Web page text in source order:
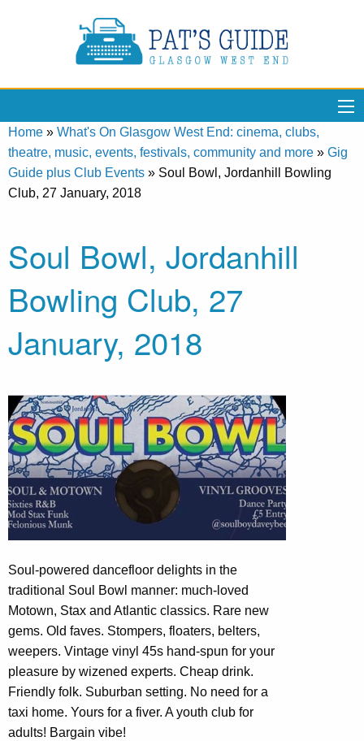
Home » What's On Glasgow West End: cinema, clubs,
theatre, music, events, festivals, community and more » Gig
Guide plus Club Events » Soul Bowl, Jordanhill Bowling
Club, 27 January, 2018
Soul Bowl, Jordanhill
Bowling Club, 27
January, 2018
Soul-powered dancefloor delights in the
traditional Soul Bowl manner: much-loved
Motown, Stax and Atlantic classics. Rare new
gems. Old faves. Stompers, floaters, belters,
weepers. Vintage vinyl 45s hand-spun for your
pleasure by wizened experts. Cheap drink.
Friendly folk. Suburban setting. No need for a
taxi home. Yours for a fiver. A youth club for
adults! Bargain vibe!